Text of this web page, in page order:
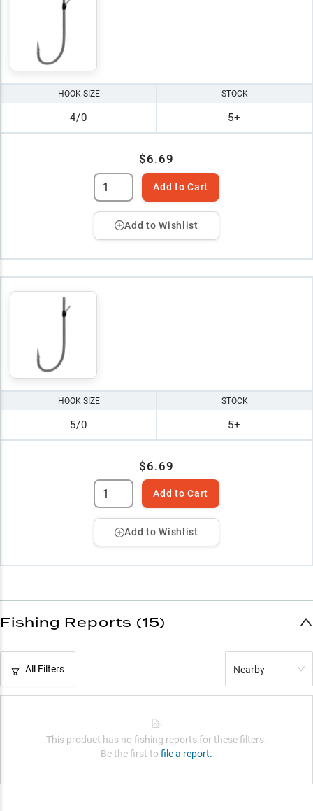
HOOK SIZE
4/0
STOCK
5+
$6.69
Add to Cart
Add to Wishlist
HOOK SIZE
5/0
STOCK
5+
$6.69
Add to Cart
Add to Wishlist
Fishing Reports (15)
All Filters Nearby
This product has no fishing reports for these filters.
Be the first to file a report.